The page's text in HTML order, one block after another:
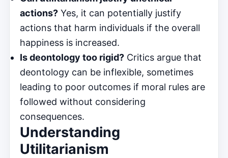
actions? Yes, it can potentially justify
actions that harm individuals if the overall
happiness is increased.
Is deontology too rigid? Critics argue that
deontology can be inflexible, sometimes
leading to poor outcomes if moral rules are
followed without considering
consequences.
Understanding
Utilitarianism